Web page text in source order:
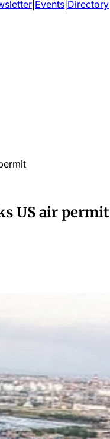
Events Directory
US air permit